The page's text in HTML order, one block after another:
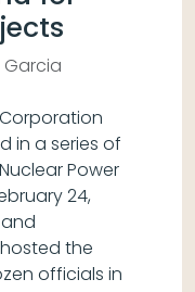
Garcia
Corporation
in a series of
Power
24,
the
officials in